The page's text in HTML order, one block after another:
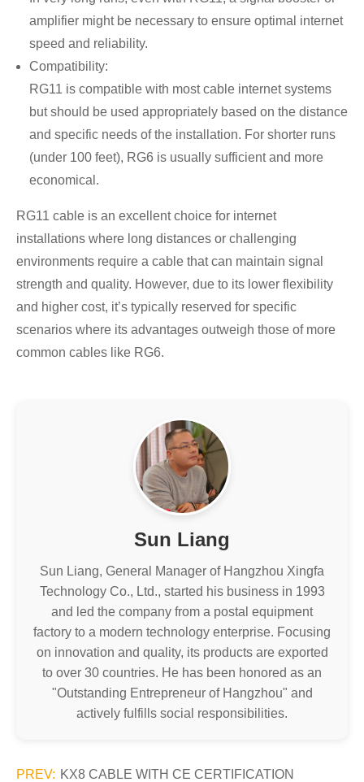
amplifier might be necessary to ensure optimal internet
speed and reliability.
Compatibility:
RG11 is compatible with most cable internet systems
but should be used appropriately based on the distance
and specific needs of the installation. For shorter runs
(under 100 feet), RG6 is usually sufficient and more
economical.
RG11 cable is an excellent choice for internet
installations where long distances or challenging
environments require a cable that can maintain signal
strength and quality. However, due to its lower flexibility
and higher cost, it’s typically reserved for specific
scenarios where its advantages outweigh those of more
common cables like RG6.
Sun Liang
Sun Liang, General Manager of Hangzhou Xingfa
Technology Co., Ltd., started his business in 1993
and led the company from a postal equipment
factory to a modern technology enterprise. Focusing
on innovation and quality, its products are exported
to over 30 countries. He has been honored as an
"Outstanding Entrepreneur of Hangzhou" and
actively fulfills social responsibilities.
PREV: KX8 CABLE WITH CE CERTIFICATION